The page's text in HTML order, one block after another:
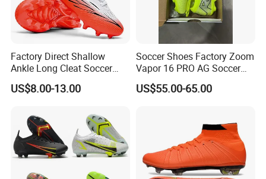
Factory Direct Shallow
Ankle Long Cleat Soccer
Shoes Custom Made Full
Color/Size TF & IC Indoor
US$8.00-13.00
Soccer Shoes Factory Zoom
Vapor 16 PRO AG Soccer
Cleats Volt Black Green
Football Shoes
US$55.00-65.00